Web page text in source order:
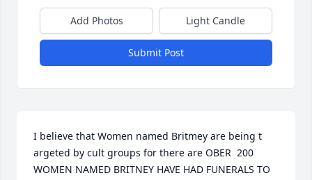
Add Photos Light Candle
Submit Post
I believe that Women named Britmey are being t
argeted by cult groups for there are OBER  200
WOMEN NAMED BRITNEY HAVE HAD FUNERALS TO